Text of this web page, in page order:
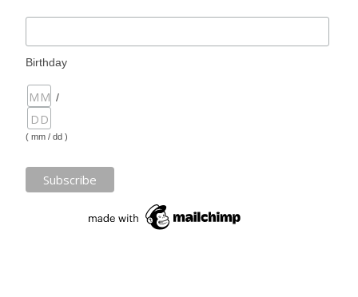
Birthday
/
( mm / dd )